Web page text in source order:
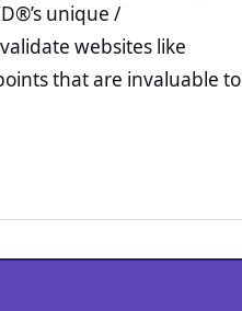
unique /
websites like
that are invaluable to